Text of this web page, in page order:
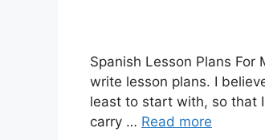
Spanish Lesson Plans
write lesson plans. I
least to start with, so that
carry … Read more